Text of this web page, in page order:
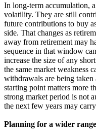
In long-term accumulation,
volatility. They are still
future contributions to buy
side. That changes as
away from retirement may
sequence in that window
increase the size of any
the same market weakness
withdrawals are being
starting point matters more
strong market period is not
the next few years may
Planning for a wider